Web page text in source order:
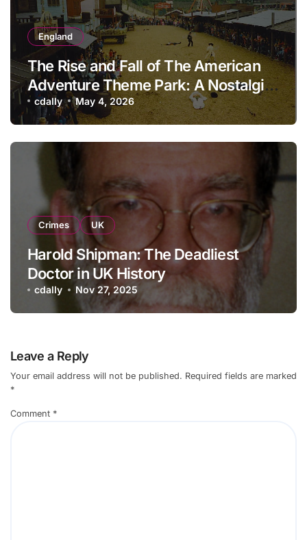
England
The Rise and Fall of The American
Adventure Theme Park: A Nostalgic
Look Back
cdally May 4, 2026
Crimes UK
Harold Shipman: The Deadliest
Doctor in UK History
cdally Nov 27, 2025
Leave a Reply
Your email address will not be published. Required fields are marked
*
Comment *